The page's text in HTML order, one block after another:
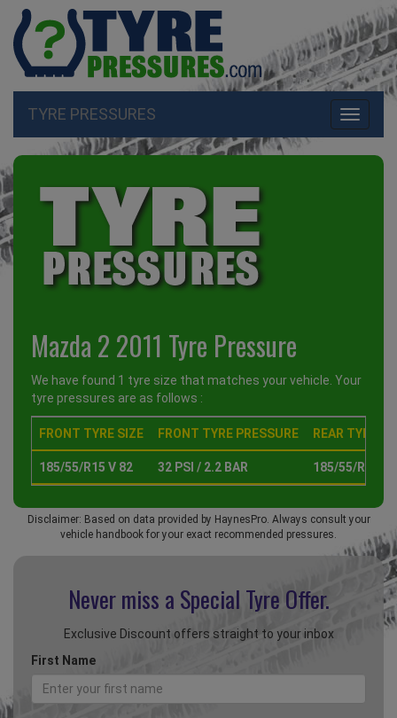
Toggle
TYRE PRESSURES
Mazda 2 2011 Tyre Pressure
We have found 1 tyre size that matches your vehicle. Your
tyre pressures are as follows :
FRONT TYRE SIZE FRONT TYRE PRESSURE REAR TYRE
185/55/R15 V 82 32 PSI / 2.2 BAR 185/55/R15 V
Disclaimer: Based on data provided by HaynesPro. Always consult your
vehicle handbook for your exact recommended pressures.
Never miss a Special Tyre Offer.
Exclusive Discount offers straight to your inbox
First Name